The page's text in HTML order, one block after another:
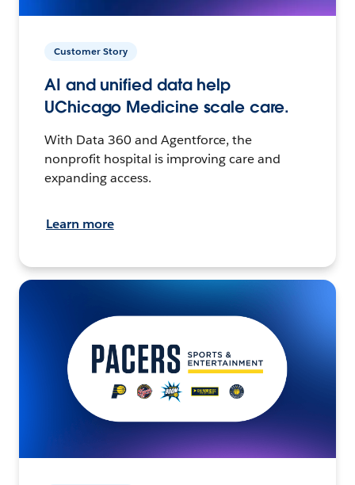
Customer Story
AI and unified data help
UChicago Medicine scale care.
With Data 360 and Agentforce, the
nonprofit hospital is improving care and
expanding access.
Learn more